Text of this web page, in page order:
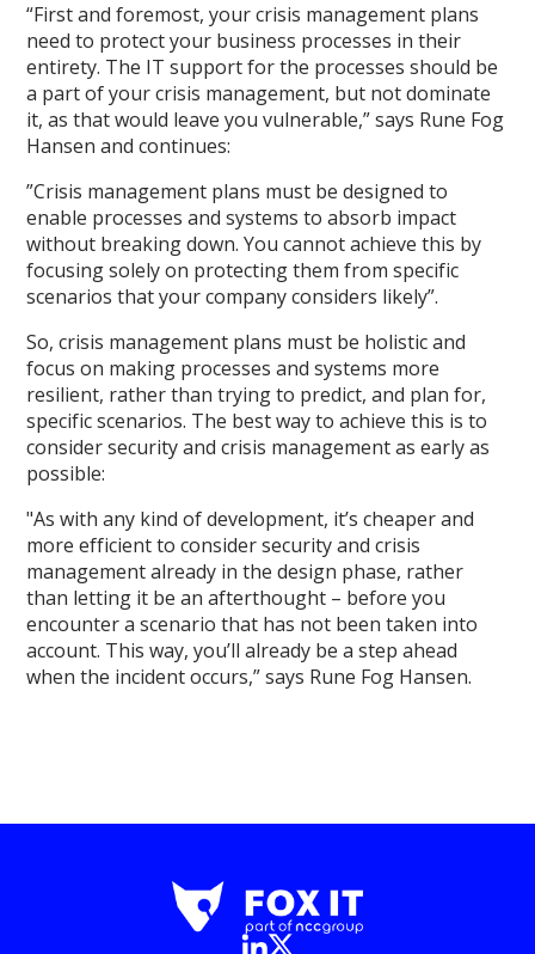
“First and foremost, your crisis management plans
need to protect your business processes in their
entirety. The IT support for the processes should be
a part of your crisis management, but not dominate
it, as that would leave you vulnerable,” says Rune Fog
Hansen and continues:
”Crisis management plans must be designed to
enable processes and systems to absorb impact
without breaking down. You cannot achieve this by
focusing solely on protecting them from specific
scenarios that your company considers likely”.
So, crisis management plans must be holistic and
focus on making processes and systems more
resilient, rather than trying to predict, and plan for,
specific scenarios. The best way to achieve this is to
consider security and crisis management as early as
possible:
"As with any kind of development, it’s cheaper and
more efficient to consider security and crisis
management already in the design phase, rather
than letting it be an afterthought – before you
encounter a scenario that has not been taken into
account. This way, you’ll already be a step ahead
when the incident occurs,” says Rune Fog Hansen.